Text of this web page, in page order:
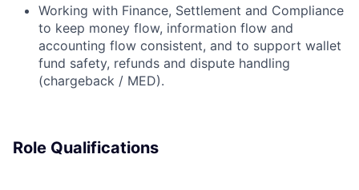
Working with Finance, Settlement and Compliance
to keep money flow, information flow and
accounting flow consistent, and to support wallet
fund safety, refunds and dispute handling
(chargeback / MED).
Role Qualifications